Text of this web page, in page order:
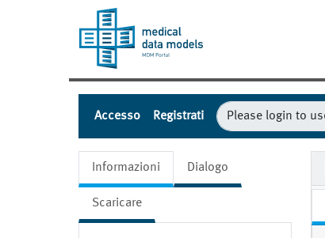
Accesso Registrati
Informazioni Dialogo
Scaricare